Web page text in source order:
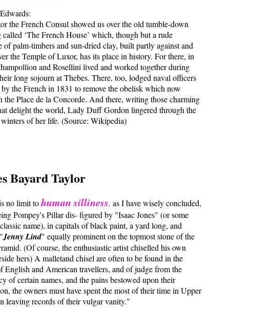
the French Consul showed us over the old tumble-down
‘The French House’ which, though but a rude
of palm-timbers and sun-dried clay, built partly against and
the Temple of Luxor, has its place in history. For there, in
and Rosellini lived and worked together during
long sojourn at Thebes. There, too, lodged naval officers
by the French in 1831 to remove the obelisk which now
the Place de la Concorde. And there, writing those charming
delight the world, Lady Duff Gordon lingered through the
of her life. (Source: Wikipedia)
Bayard Taylor
no limit tohuman silliness, as I have wisely concluded,
Pompey's Pillar dis- figured by "Isaac Jones" (or some
name), in capitals of black paint, a yard long, and
Jenny Lind" equally prominent on the topmost stone of the
(Of course, the enthusiastic artist chiselled his own
hers) A malletand chisel are often to be found in the
English and American travellers, and of judge from the
of certain names, and the pains bestowed upon their
the owners must have spent the most of their time in Upper
leaving records of their vulgar vanity."